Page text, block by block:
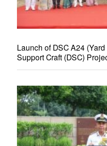
Launch of DSC A24
Support Craft (DSC)